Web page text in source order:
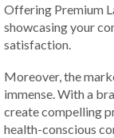
Offering Premium
showcasing your
satisfaction.
Moreover, the
immense. With a
create compelling
health-conscious